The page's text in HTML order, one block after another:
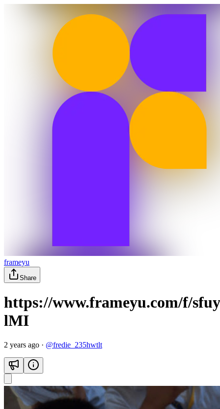
frameyu
Share
https://www.frameyu.com/f/
lMI
2 years ago · @fredie_235hwtlt